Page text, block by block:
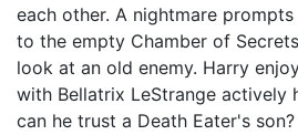
each other. A nightmare
to the empty Chamber of
look at an old enemy. Harry
with Bellatrix LeStrange actively
can he trust a Death Eater's